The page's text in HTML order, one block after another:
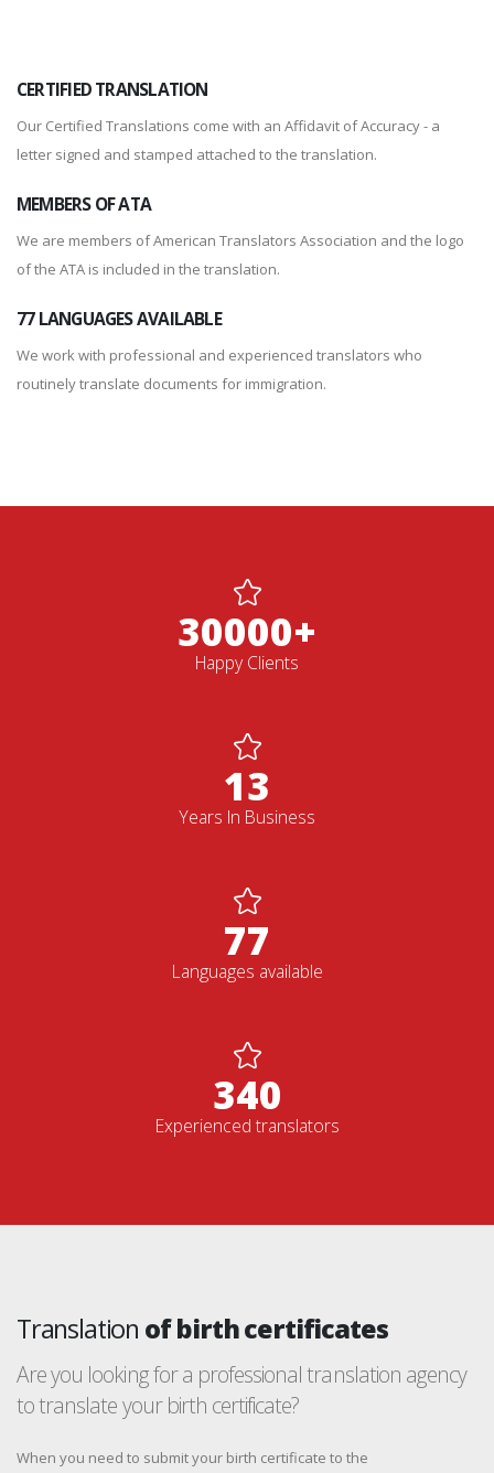
CERTIFIED TRANSLATION
Our Certified Translations come with an Affidavit of Accuracy - a
letter signed and stamped attached to the translation.
MEMBERS OF ATA
We are members of American Translators Association and the logo
of the ATA is included in the translation.
77 LANGUAGES AVAILABLE
We work with professional and experienced translators who
routinely translate documents for immigration.
30000+
Happy Clients
13
Years In Business
77
Languages available
352
Experienced translators
Translation of birth certificates
Are you looking for a professional translation agency
to translate your birth certificate?
When you need to submit your birth certificate to the